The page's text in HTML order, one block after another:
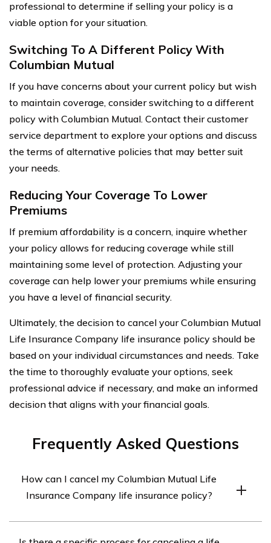
professional to determine if selling your policy is a
viable option for your situation.
Switching To A Different Policy With
Columbian Mutual
If you have concerns about your current policy but wish
to maintain coverage, consider switching to a different
policy with Columbian Mutual. Contact their customer
service department to explore your options and discuss
the terms of alternative policies that may better suit
your needs.
Reducing Your Coverage To Lower
Premiums
If premium affordability is a concern, inquire whether
your policy allows for reducing coverage while still
maintaining some level of protection. Adjusting your
coverage can help lower your premiums while ensuring
you have a level of financial security.
Ultimately, the decision to cancel your Columbian Mutual
Life Insurance Company life insurance policy should be
based on your individual circumstances and needs. Take
the time to thoroughly evaluate your options, seek
professional advice if necessary, and make an informed
decision that aligns with your financial goals.
Frequently Asked Questions
How can I cancel my Columbian Mutual Life
Insurance Company life insurance policy?